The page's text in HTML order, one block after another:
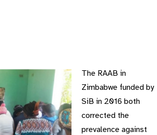
The RAAB in
Zimbabwe funded by
SiB in 2016 both
corrected the
prevalence against